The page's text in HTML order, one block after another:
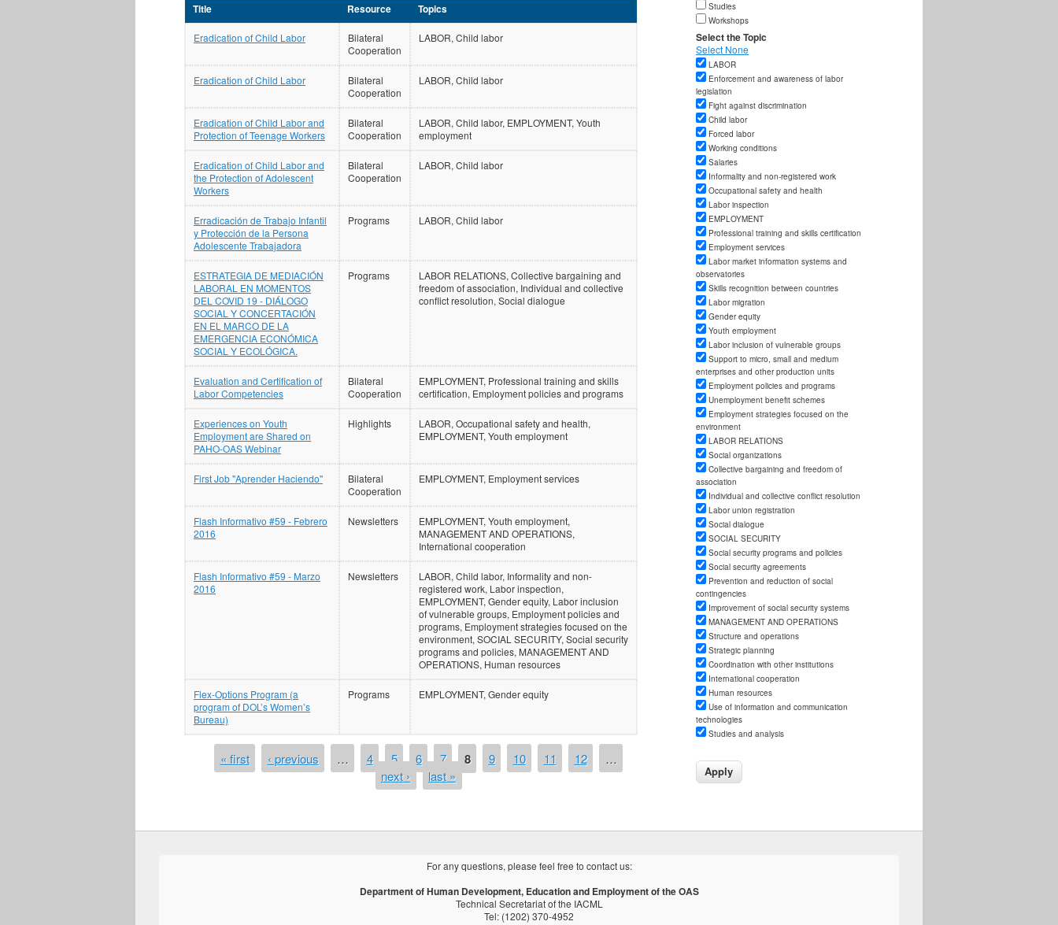
Title Resource Topics
Eradication of Child Labor
Bilateral
Cooperation
LABOR, Child labor
Eradication of Child Labor
Bilateral
Cooperation
LABOR, Child labor
Eradication of Child Labor and
Protection of Teenage Workers
Bilateral
Cooperation
LABOR, Child labor, EMPLOYMENT, Youth
employment
Eradication of Child Labor and
the Protection of Adolescent
Workers
Bilateral
Cooperation
LABOR, Child labor
Erradicación de Trabajo Infantil
y Protección de la Persona
Adolescente Trabajadora
Programs LABOR, Child labor
ESTRATEGIA DE MEDIACIÓN
LABORAL EN MOMENTOS
DEL COVID 19 - DIÁLOGO
SOCIAL Y CONCERTACIÓN
EN EL MARCO DE LA
EMERGENCIA ECONÓMICA
SOCIAL Y ECOLÓGICA.
Programs
LABOR RELATIONS, Collective bargaining and
freedom of association, Individual and collective
conflict resolution, Social dialogue
Evaluation and Certification of
Labor Competencies
Bilateral
Cooperation
EMPLOYMENT, Professional training and skills
certification, Employment policies and programs
Experiences on Youth
Employment are Shared on
PAHO-OAS Webinar
Highlights
LABOR, Occupational safety and health,
EMPLOYMENT, Youth employment
First Job "Aprender Haciendo"
Bilateral
Cooperation
EMPLOYMENT, Employment services
Flash Informativo #59 - Febrero
2016
Newsletters
EMPLOYMENT, Youth employment,
MANAGEMENT AND OPERATIONS,
International cooperation
Flash Informativo #59 - Marzo
2016
Newsletters
LABOR, Child labor, Informality and non-
registered work, Labor inspection,
EMPLOYMENT, Gender equity, Labor inclusion
of vulnerable groups, Employment policies and
programs, Employment strategies focused on the
environment, SOCIAL SECURITY, Social security
programs and policies, MANAGEMENT AND
OPERATIONS, Human resources
Flex-Options Program (a
program of DOL’s Women’s
Bureau)
Programs EMPLOYMENT, Gender equity
PAGES
« first ‹ previous … 4 5 6 7 8 9 10 11 12
…
next ›
last »
Studies
Workshops
Select the Topic
Select None
LABOR
Enforcement and awareness of labor
legislation
Fight against discrimination
Child labor
Forced labor
Working conditions
Salaries
Informality and non-registered work
Occupational safety and health
Labor inspection
EMPLOYMENT
Professional training and skills certification
Employment services
Labor market information systems and
observatories
Skills recognition between countries
Labor migration
Gender equity
Youth employment
Labor inclusion of vulnerable groups
Support to micro, small and medium
enterprises and other production units
Employment policies and programs
Unemployment benefit schemes
Employment strategies focused on the
environment
LABOR RELATIONS
Social organizations
Collective bargaining and freedom of
association
Individual and collective conflict resolution
Labor union registration
Social dialogue
SOCIAL SECURITY
Social security programs and policies
Social security agreements
Prevention and reduction of social
contingencies
Improvement of social security systems
MANAGEMENT AND OPERATIONS
Structure and operations
Strategic planning
Coordination with other institutions
International cooperation
Human resources
Use of information and communication
technologies
Studies and analysis
For any questions, please feel free to contact us:
Department of Human Development, Education and Employment of the OAS
Technical Secretariat of the IACML
Tel: (1202) 370-4952